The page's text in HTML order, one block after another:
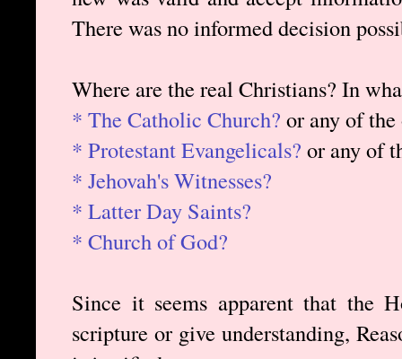
There was no informed decision
Where are the real Christians? In
* The Catholic Church? or any of
* Protestant Evangelicals? or any of
* Jehovah's Witnesses?
* Latter Day Saints?
* Church of God?
Since it seems apparent that the
scripture or give understanding,